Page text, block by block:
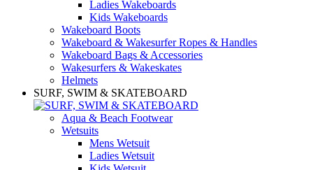
Ladies Wakeboards
Kids Wakeboards
Wakeboard Boots
Wakeboard & Wakesurfer Ropes & Handles
Wakeboard Bags & Accessories
Wakesurfers & Wakeskates
Helmets
SURF, SWIM & SKATEBOARD
Aqua & Beach Footwear
Wetsuits
Mens Wetsuit
Ladies Wetsuit